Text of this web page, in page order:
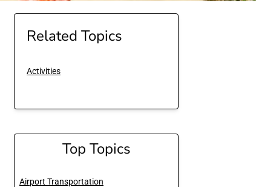
Related Topics
Activities
Top Topics
Airport Transportation